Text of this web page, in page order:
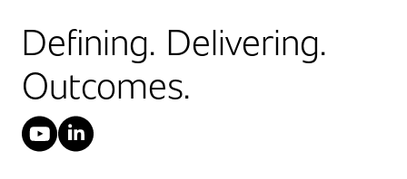
Defining. Delivering.
Outcomes.
YouTube
LinkedIn